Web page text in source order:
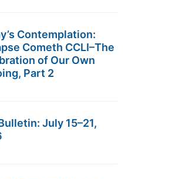
Contemplation:
Cometh CCLI–The
of Our Own
Part 2
July 15–21,